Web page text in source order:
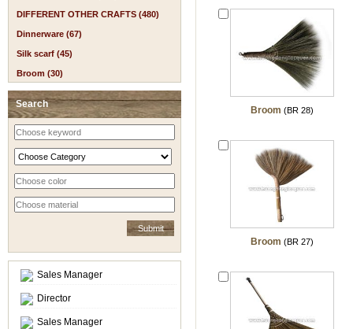
DIFFERENT OTHER CRAFTS (480)
Dinnerware (67)
Silk scarf (45)
Broom (30)
Search
Sales Manager
Director
Sales Manager
Broom (BR 28)
Broom (BR 27)